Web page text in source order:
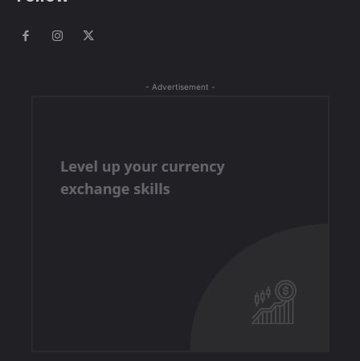
- Advertisement -